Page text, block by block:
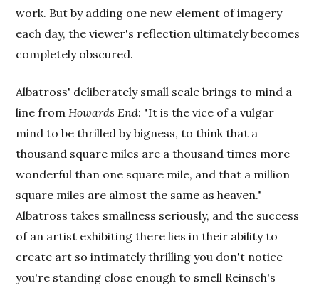
work. But by adding one new element of imagery
each day, the viewer's reflection ultimately becomes
completely obscured.
Albatross' deliberately small scale brings to mind a
line fromHowards End: "It is the vice of a vulgar
mind to be thrilled by bigness, to think that a
thousand square miles are a thousand times more
wonderful than one square mile, and that a million
square miles are almost the same as heaven."
Albatross takes smallness seriously, and the success
of an artist exhibiting there lies in their ability to
create art so intimately thrilling you don't notice
you're standing close enough to smell Reinsch's